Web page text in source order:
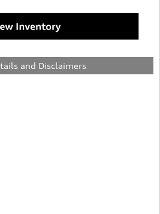
and Disclaimers